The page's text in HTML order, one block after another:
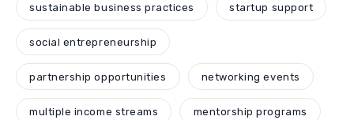
sustainable business practices startup support
social entrepreneurship
partnership opportunities networking events
multiple income streams mentorship programs